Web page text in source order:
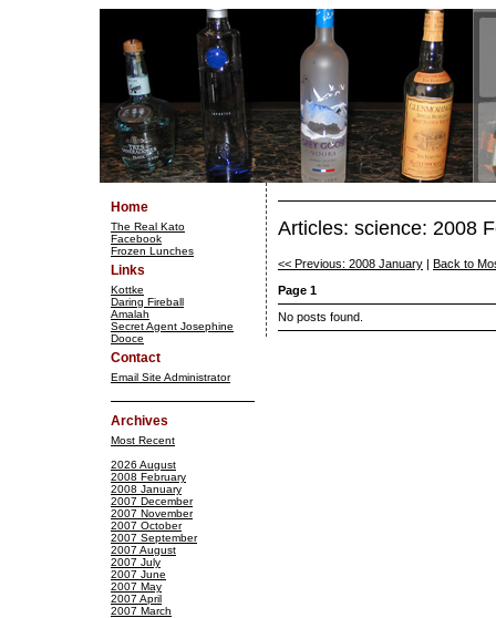
Home
The Real Kato
Facebook
Frozen Lunches
Links
Kottke
Daring Fireball
Amalah
Secret Agent Josephine
Dooce
Contact
Email Site Administrator
Archives
Most Recent
2026 August
2008 February
2008 January
2007 December
2007 November
2007 October
2007 September
2007 August
2007 July
2007 June
2007 May
2007 April
2007 March
Articles: science: 2008
<< Previous: 2008 January
Back to
Page 1
No posts found.